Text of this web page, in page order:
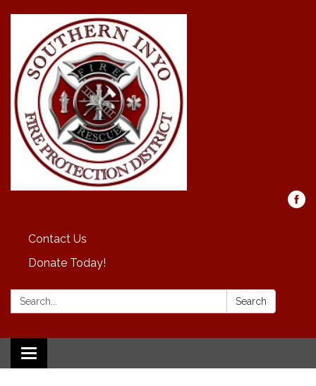
Contact Us
Donate Today!
Search: Search
Toggle
navigation